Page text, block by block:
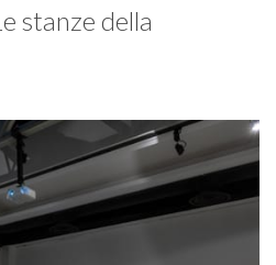
stanze della